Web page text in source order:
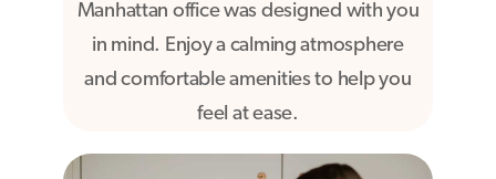
Manhattan office was designed with you
in mind. Enjoy a calming atmosphere
and comfortable amenities to help you
feel at ease.